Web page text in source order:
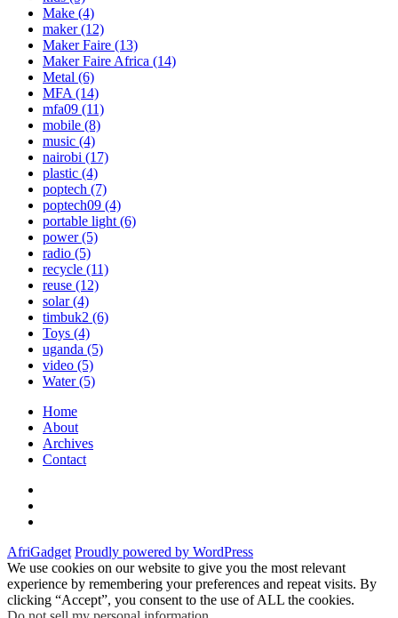
Make (4)
maker(12)
Maker Faire (13)
Maker Faire Africa (14)
Metal (6)
MFA (14)
mfa09 (11)
mobile (8)
music (4)
nairobi (17)
plastic (4)
poptech (7)
poptech09 (4)
portable light (6)
power(5)
radio (5)
recycle (11)
reuse (12)
solar(4)
timbuk2 (6)
Toys (4)
uganda (5)
video (5)
Water(5)
Home
About
Archives
Contact
AfriGadget Proudly powered by WordPress
We use cookies on our website to give you the most relevant
experience by remembering your preferences and repeat visits. By
clicking “Accept”, you consent to the use of ALL the cookies.